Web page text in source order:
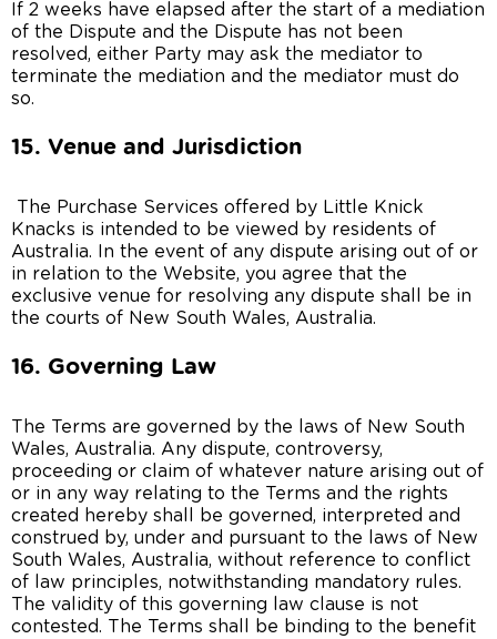
If 2 weeks have elapsed after the start of a mediation
of the Dispute and the Dispute has not been
resolved, either Party may ask the mediator to
terminate the mediation and the mediator must do
so.
15. Venue and Jurisdiction
The Purchase Services offered by Little Knick
Knacks is intended to be viewed by residents of
Australia. In the event of any dispute arising out of or
in relation to the Website, you agree that the
exclusive venue for resolving any dispute shall be in
the courts of New South Wales, Australia.
16. Governing Law
The Terms are governed by the laws of New South
Wales, Australia. Any dispute, controversy,
proceeding or claim of whatever nature arising out of
or in any way relating to the Terms and the rights
created hereby shall be governed, interpreted and
construed by, under and pursuant to the laws of New
South Wales, Australia, without reference to conflict
of law principles, notwithstanding mandatory rules.
The validity of this governing law clause is not
contested. The Terms shall be binding to the benefit